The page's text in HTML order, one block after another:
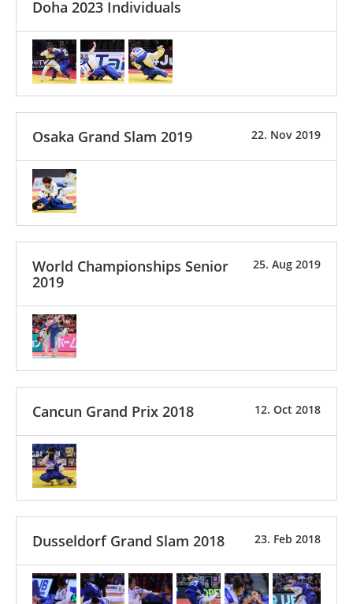
Doha 2023 Individuals
22. Nov 2019
Osaka Grand Slam 2019
25. Aug 2019
World Championships Senior
2019
12. Oct 2018
Cancun Grand Prix 2018
23. Feb 2018
Dusseldorf Grand Slam 2018